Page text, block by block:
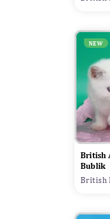
NEW
British
Bublik
British